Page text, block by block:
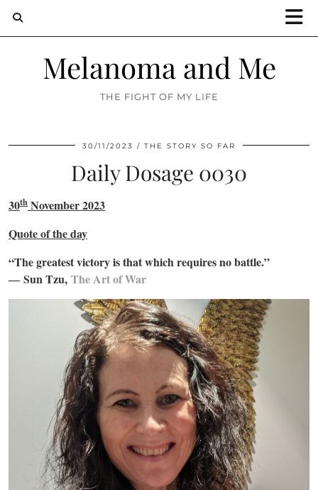
Melanoma and Me
THE FIGHT OF MY LIFE
30/11/2023 THE STORY SO FAR
Daily Dosage 0030
30th November 2023
Quote of the day
“The greatest victory is that which requires no battle.”
― Sun Tzu, The Art of War